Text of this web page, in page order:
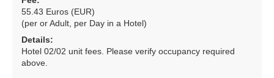
55.43 Euros (EUR)
(per or Adult, per Day in a Hotel)
Details:
Hotel 02/02 unit fees. Please verify occupancy required
above.